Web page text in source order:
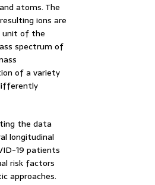
atoms. The
ions are
unit of the
spectrum of
of a variety
the data
longitudinal
19 patients
risk factors
approaches.